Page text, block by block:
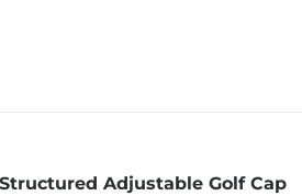
Adjustable Golf Cap